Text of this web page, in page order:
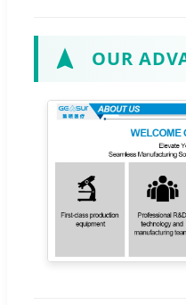
OUR